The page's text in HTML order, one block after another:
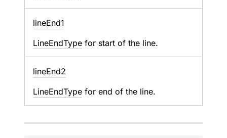
lineEnd1
LineEndType for start of the line.
lineEnd2
LineEndType for end of the line.